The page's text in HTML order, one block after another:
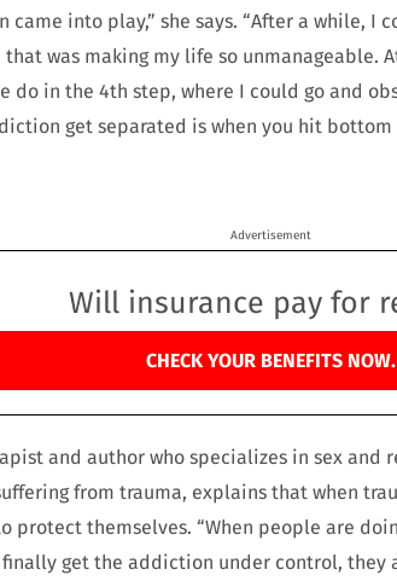
came into play,” she says. “After a while, I
was making my life so unmanageable.
do in the 4th step, where I could go and
get separated is when you hit
Advertisement
Will insurance pay for
CHECK YOUR BENEFITS NOW.
and author who specializes in sex
from trauma, explains that when
protect themselves. “When people are
get the addiction under control, they